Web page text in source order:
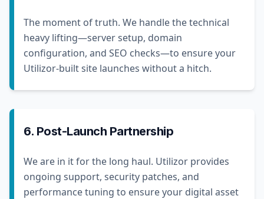
The moment of truth. We handle the technical
heavy lifting—server setup, domain
configuration, and SEO checks—to ensure your
Utilizor-built site launches without a hitch.
6. Post-Launch Partnership
We are in it for the long haul. Utilizor provides
ongoing support, security patches, and
performance tuning to ensure your digital asset